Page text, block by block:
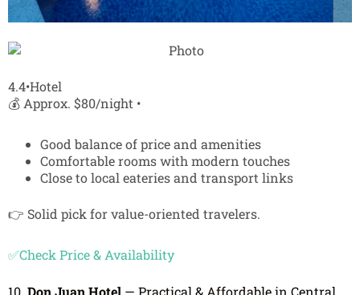
4.4•Hotel
💰 Approx. $80/night •
Good balance of price and amenities
Comfortable rooms with modern touches
Close to local eateries and transport links
👉 Solid pick for value-oriented travelers.
✅Check Price & Availability
10. Don Juan Hotel — Practical & Affordable in Central